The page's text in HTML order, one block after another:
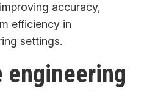
accuracy,
efficiency in
settings.
engineering